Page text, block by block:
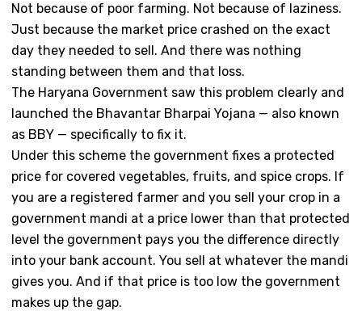
Not because of poor farming. Not because of laziness.
Just because the market price crashed on the exact
day they needed to sell. And there was nothing
standing between them and that loss.
The Haryana Government saw this problem clearly and
launched the Bhavantar Bharpai Yojana — also known
as BBY — specifically to fix it.
Under this scheme the government fixes a protected
price for covered vegetables, fruits, and spice crops. If
you are a registered farmer and you sell your crop in a
government mandi at a price lower than that protected
level the government pays you the difference directly
into your bank account. You sell at whatever the mandi
gives you. And if that price is too low the government
makes up the gap.